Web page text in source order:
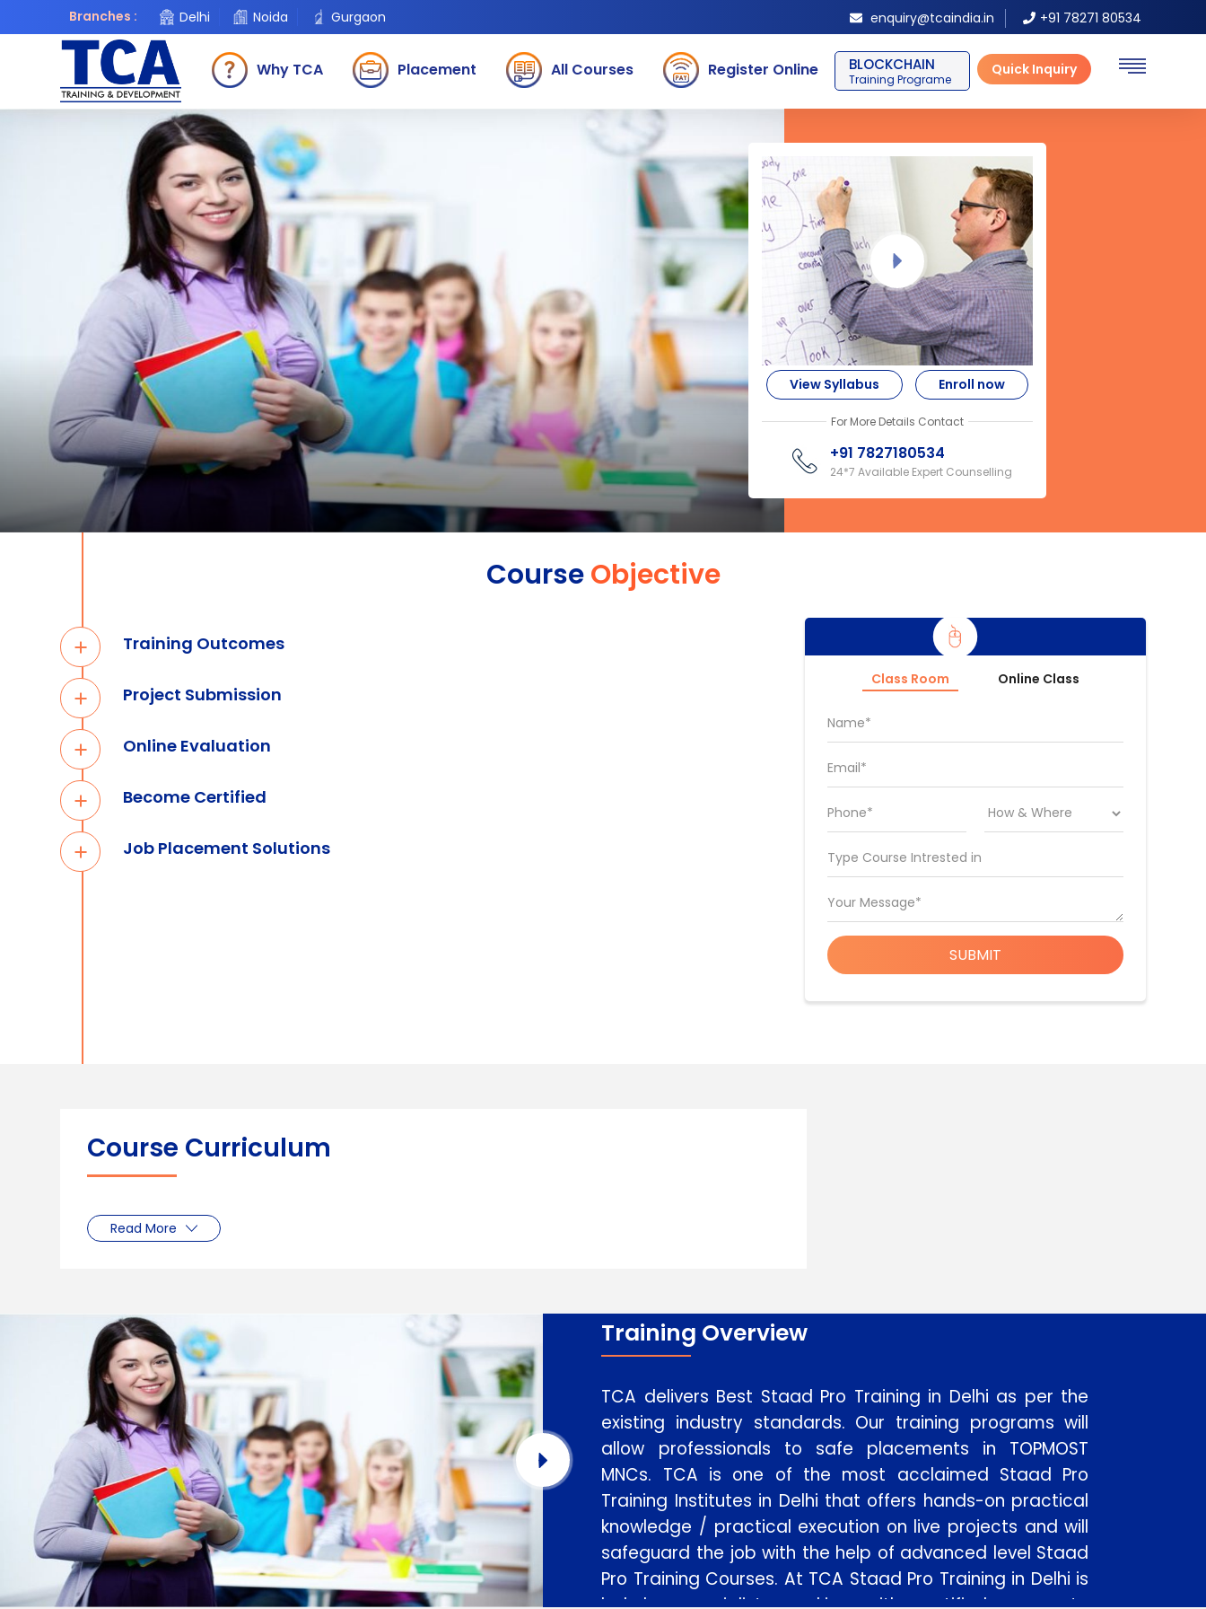
Branches : Delhi Noida Gurgaon enquiry@tcaindia.in +91 78271 80534
Why TCA Placement All Courses Register Online SAP ERP FICO
Training Programe
Quick Inquiry
View Syllabus Enroll now
For More Details Contact
+91 7827180534
24*7 Available Expert Counselling
CourseObjective
Training Outcomes
Project Submission
Online Evaluation
Become Certified
Job Placement Solutions
Class Room Online Class
Name*
Email*
Phone*
Type Course Intrested in
Your Message*
SUBMIT
Course Curriculum
Read More
Training Overview
TCA delivers Best Staad Pro Training in Delhi as per the
existing industry standards. Our training programs will
allow professionals to safe placements in TOPMOST
MNCs. TCA is one of the most acclaimed Staad Pro
Training Institutes in Delhi that offers hands-on practical
knowledge / practical execution on live projects and will
safeguard the job with the help of advanced level Staad
Pro Training Courses. At TCA Staad Pro Training in Delhi is